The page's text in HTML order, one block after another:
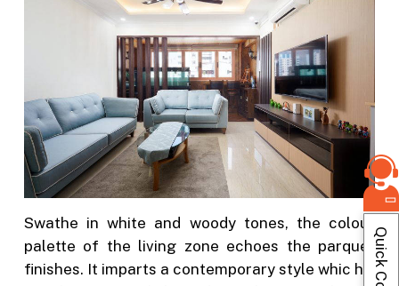
Swathe in white and woody tones, the colour
palette of the living zone echoes the parquet
finishes. It imparts a contemporary style whic his